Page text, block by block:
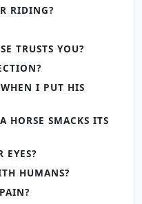
RIDING?
TRUSTS YOU?
I PUT HIS
HORSE SMACKS ITS
EYES?
HUMANS?